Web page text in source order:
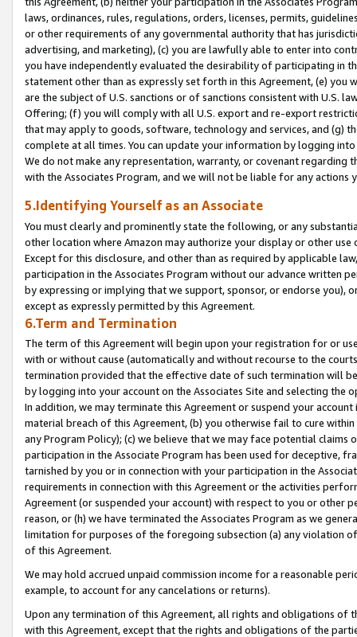
laws, ordinances, rules, regulations, orders, licenses, permits,
or other requirements of any governmental authority that has
advertising, and marketing), (c) you are lawfully able to enter into
you have independently evaluated the desirability of participating in
statement other than as expressly set forth in this Agreement, (e)
are the subject of U.S. sanctions or of sanctions consistent with U.S.
Offering; (f) you will comply with all U.S. export and re-export
that may apply to goods, software, technology and services, and (g)
complete at all times. You can update your information by logging
We do not make any representation, warranty, or covenant regarding
with the Associates Program, and we will not be liable for any actions
5.Identifying Yourself as an Associate
You must clearly and prominently state the following, or any
other location where Amazon may authorize your display or other
Except for this disclosure, and other than as required by applicable
participation in the Associates Program without our advance written
by expressing or implying that we support, sponsor, or endorse you),
except as expressly permitted by this Agreement.
6.Term and Termination
The term of this Agreement will begin upon your registration for or
with or without cause (automatically and without recourse to the
termination provided that the effective date of such termination will
by logging into your account on the Associates Site and selecting the
In addition, we may terminate this Agreement or suspend your
material breach of this Agreement, (b) you otherwise fail to cure
any Program Policy); (c) we believe that we may face potential
participation in the Associate Program has been used for deceptive,
tarnished by you or in connection with your participation in the
requirements in connection with this Agreement or the activities
Agreement (or suspended your account) with respect to you or other
reason, or (h) we have terminated the Associates Program as we
limitation for purposes of the foregoing subsection (a) any violation
of this Agreement.
We may hold accrued unpaid commission income for a reasonable
example, to account for any cancelations or returns).
Upon any termination of this Agreement, all rights and obligations of
with this Agreement, except that the rights and obligations of the